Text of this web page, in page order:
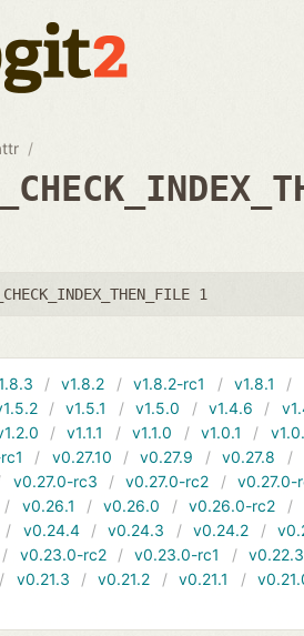
1
v1.8.2 v1.8.2-rc1 v1.8.1
v1.5.1 v1.5.0 v1.4.6
v1.1.1 v1.1.0 v1.0.1
v0.27.10 v0.27.9 v0.27.8
v0.27.0-rc3 v0.27.0-rc2
v0.27.0-
v0.26.1 v0.26.0 v0.26.0-rc2
v0.24.4 v0.24.3 v0.24.2
v0.23.0-rc2 v0.23.0-rc1
v0.22.3
v0.21.3 v0.21.2 v0.21.1